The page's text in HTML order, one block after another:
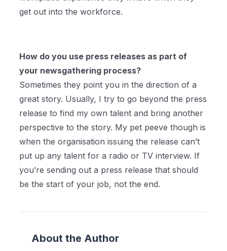
get out into the workforce.
How do you use press releases as part of
your newsgathering process?
Sometimes they point you in the direction of a
great story. Usually, I try to go beyond the press
release to find my own talent and bring another
perspective to the story. My pet peeve though is
when the organisation issuing the release can’t
put up any talent for a radio or TV interview. If
you’re sending out a press release that should
be the start of your job, not the end.
About the Author